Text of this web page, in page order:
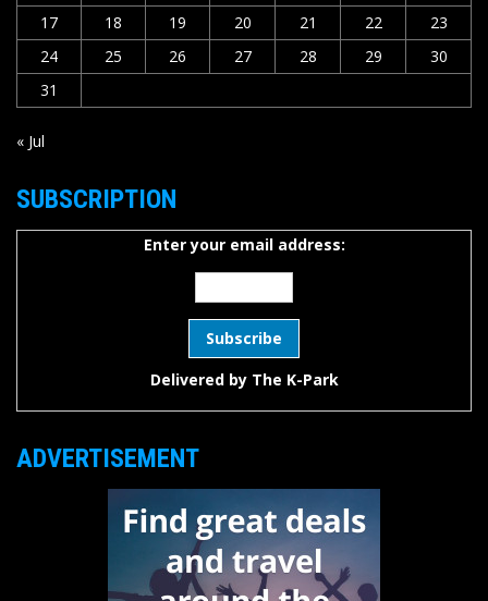
17
18 19 20 21 22
23
24
25 26 27 28 29
30
31
« Jul
SUBSCRIPTION
Enter your email address:
Delivered by The K-Park
ADVERTISEMENT